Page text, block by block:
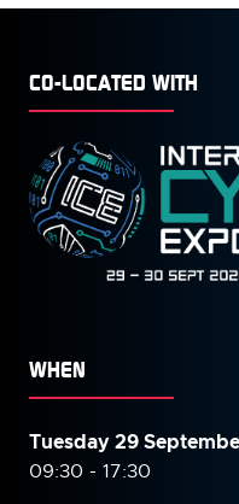
CO-LOCATED WITH
WHEN
Tuesday 29
09:30 - 17:30